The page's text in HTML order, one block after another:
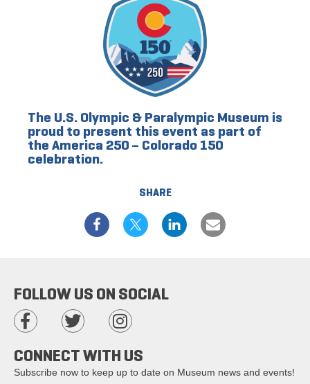
SHARE
The U.S. Olympic & Paralympic Museum is
proud to present this event as part of
the America 250 – Colorado 150
celebration.
FOLLOW US ON SOCIAL
CONNECT WITH US
Subscribe now to keep up to date on Museum news and events!